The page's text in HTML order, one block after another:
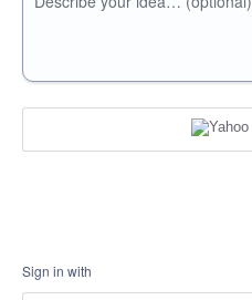
Sign in with